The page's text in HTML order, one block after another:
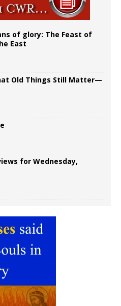
of glory: The Feast of
East
Old Things Still Matter—
for Wednesday,